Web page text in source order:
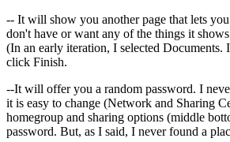
-- It will show you another page that lets
don't have or want any of the things it
(In an early iteration, I selected Documents.
click Finish.
--It will offer you a random password. I
it is easy to change (Network and Sharing
homegroup and sharing options (middle
password. But, as I said, I never found a